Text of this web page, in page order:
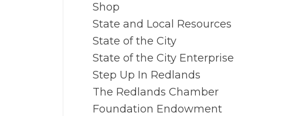
Shop
State and Local Resources
State of the City
State of the City Enterprise
Step Up In Redlands
The Redlands Chamber
Foundation Endowment